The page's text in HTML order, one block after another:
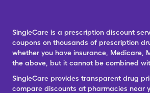
SingleCare is a prescription discount
coupons on thousands of prescription
whether you have insurance, Medicare,
the above, but it cannot be combined
SingleCare provides transparent drug
compare discounts at pharmacies near